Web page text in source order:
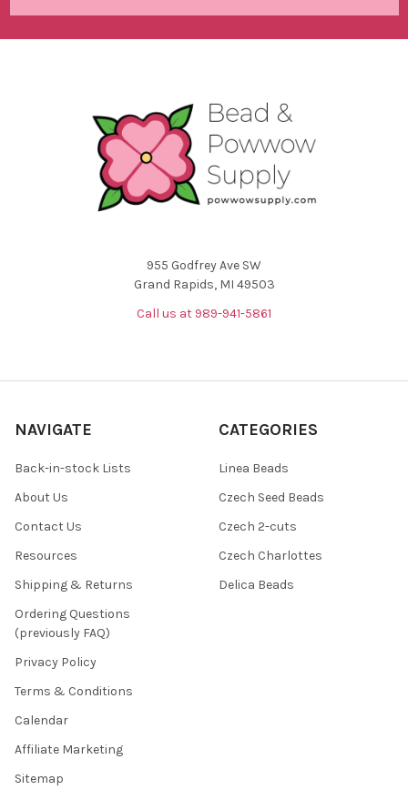
955 Godfrey Ave SW
Grand Rapids, MI 49503
Call us at 989-941-5861
NAVIGATE
Back-in-stock Lists
About Us
Contact Us
Resources
Shipping & Returns
Ordering Questions
(previously FAQ)
Privacy Policy
Terms & Conditions
Calendar
Affiliate Marketing
Sitemap
CATEGORIES
Linea Beads
Czech Seed Beads
Czech 2-cuts
Czech Charlottes
Delica Beads